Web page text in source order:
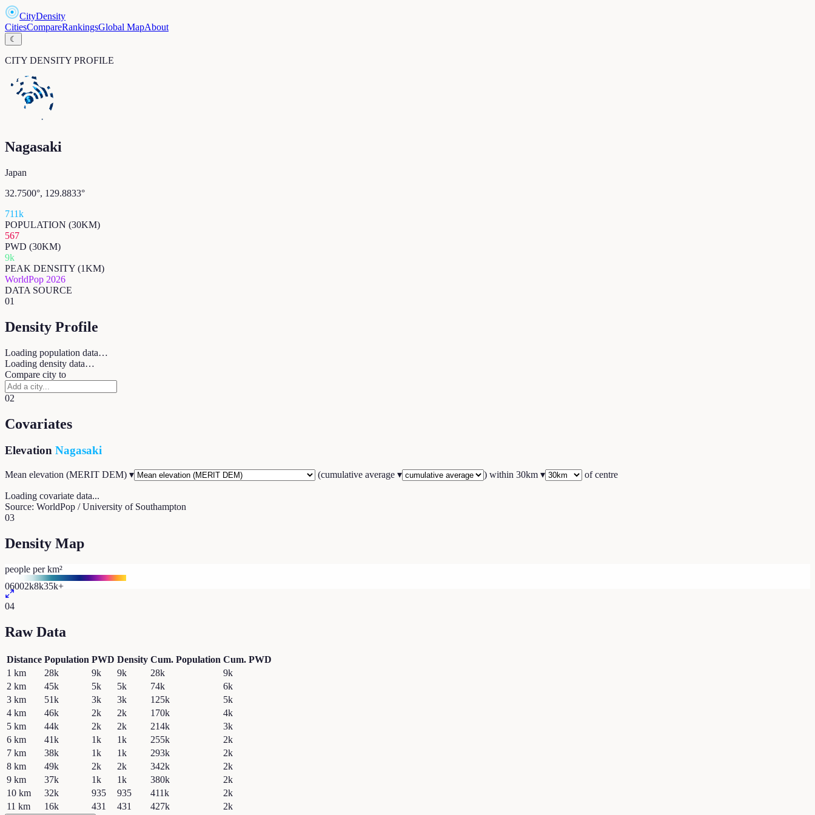
CityDensity
CitiesCompareRankingsGlobal MapAbout
☾
CITY DENSITY PROFILE
Nagasaki
Japan
32.7500°, 129.8833°
711k
POPULATION (30KM)
567
PWD (30KM)
9k
PEAK DENSITY (1KM)
WorldPop 2026
DATA SOURCE
01
Density Profile
Loading population data…
Loading density data…
Compare city to
02
Covariates
Elevation Nagasaki
Mean elevation (MERIT DEM) ▾ (cumulative average ▾ ) within 30km ▾ of centre
Loading covariate data...
Source: WorldPop / University of Southampton
03
Density Map
people per km²
06002k8k35k+
04
Raw Data
Distance Population PWD Density Cum. Population Cum. PWD
1 km 28k 9k 9k 28k
9k
2 km 45k 5k 5k 74k
6k
3 km 51k 3k 3k 125k
5k
4 km 46k 2k 2k 170k
4k
5 km 44k 2k 2k 214k
3k
6 km 41k 1k 1k 255k
2k
7 km 38k 1k 1k 293k
2k
8 km 49k 2k 2k 342k
2k
9 km 37k 1k 1k 380k
2k
10 km 32k 935 935 411k
2k
11 km 16k 431 431 427k 2k